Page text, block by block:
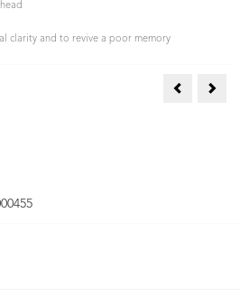
clarity and to revive a poor memory
Rose Otto